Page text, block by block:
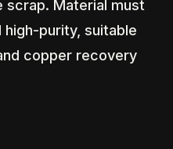
Material must
high-purity, suitable
copper recovery